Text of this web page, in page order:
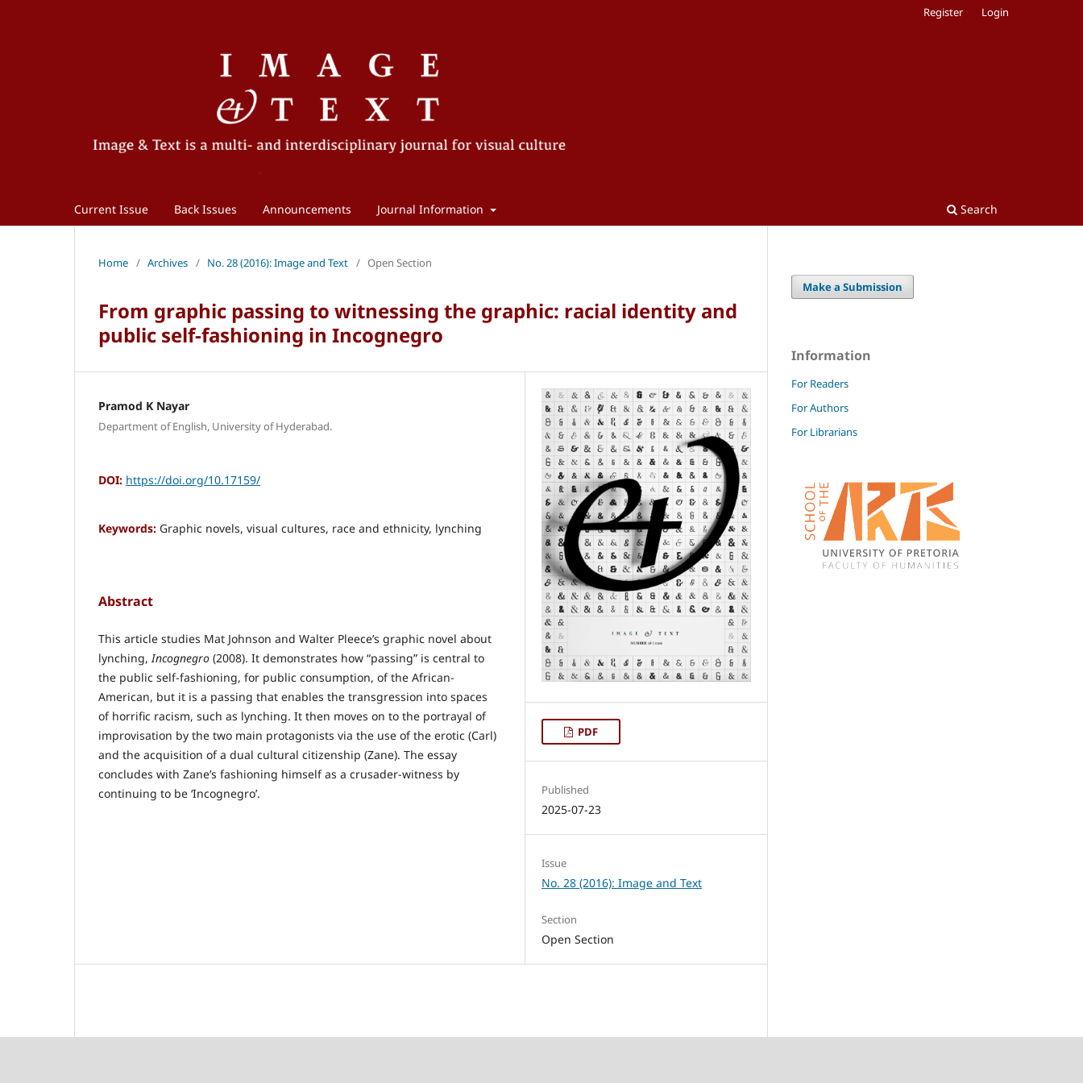
Current Issue Back Issues Announcements Journal Information Search
Register Login
Home / Archives / No. 28 (2016): Image and Text / Open Section
From graphic passing to witnessing the graphic: racial identity and
public self-fashioning in Incognegro
Pramod K Nayar
Department of English, University of Hyderabad.
DOI: https://doi.org/10.17159/
Keywords: Graphic novels, visual cultures, race and ethnicity, lynching
Abstract
This article studies Mat Johnson and Walter Pleece’s graphic novel about
lynching,Incognegro (2008). It demonstrates how “passing” is central to
the public self-fashioning, for public consumption, of the African-
American, but it is a passing that enables the transgression into spaces
of horrific racism, such as lynching. It then moves on to the portrayal of
improvisation by the two main protagonists via the use of the erotic (Carl)
and the acquisition of a dual cultural citizenship (Zane). The essay
concludes with Zane’s fashioning himself as a crusader-witness by
continuing to be ‘Incognegro’.
PDF
Published
2025-07-23
Issue
No. 28 (2016): Image and Text
Section
Open Section
Make a Submission
Information
For Readers
For Authors
For Librarians